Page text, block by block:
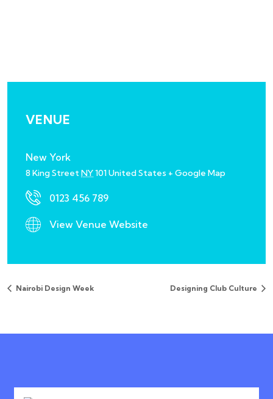
VENUE
New York
8 King StreetNY101United States + Google Map
0123 456 789
View Venue Website
Nairobi Design Week Designing Club Culture